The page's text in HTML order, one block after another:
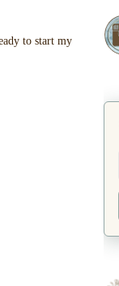
to start my